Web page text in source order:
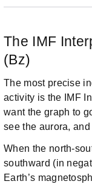
The IMF
(Bz)
The most precise
activity is the IMF
want the graph to
see the aurora,
When the north-
southward (in
Earth’s